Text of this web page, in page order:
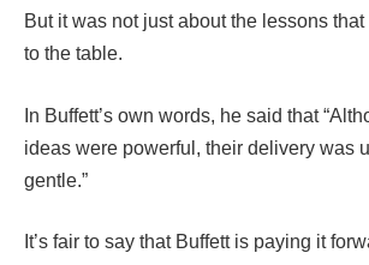
But it was not just about the lessons
to the table.
In Buffett’s own words, he said that
ideas were powerful, their delivery was
gentle.”
It’s fair to say that Buffett is paying it